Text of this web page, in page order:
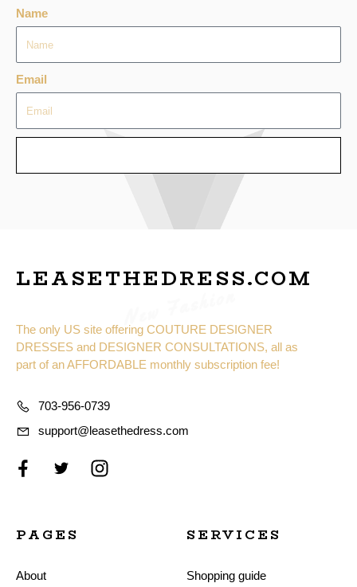
Name
Email
LEASETHEDRESS.COM
The only US site offering COUTURE DESIGNER
DRESSES and DESIGNER CONSULTATIONS, all as
part of an AFFORDABLE monthly subscription fee!
703-956-0739
support@leasethedress.com
PAGES
About
SERVICES
Shopping guide